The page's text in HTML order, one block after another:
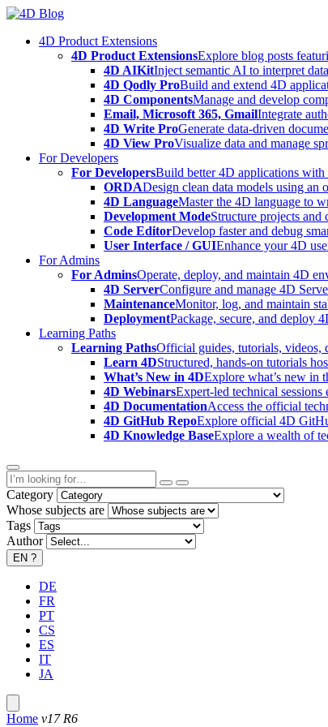
Skip
content4D Product Extensions
4D Product ExtensionsExplore blog posts
4D AIKitInject semantic AI to interpret
4D Qodly ProBuild and extend 4D
4D ComponentsManage and develop
Email, Microsoft 365, GmailIntegrate
4D Write ProGenerate data-driven
4D View ProVisualize data and manage
For Developers
For DevelopersBuild better 4D applications with
ORDADesign clean data models using an
4D LanguageMaster the 4D language to
Development ModeStructure projects
Code EditorDevelop faster and debug
User Interface / GUIEnhance your 4D
For Admins
For AdminsOperate, deploy, and maintain 4D
4D ServerConfigure and manage 4D
MaintenanceMonitor, log, and maintain
DeploymentPackage, secure, and deploy
Learning Paths
Learning PathsOfficial guides, tutorials, videos,
Learn 4DStructured, hands-on tutorials
What’s New in 4DExplore what’s new in
4D WebinarsExpert-led technical
4D DocumentationAccess the official
4D GitHub RepoExplore official 4D
4D Knowledge BaseExplore a wealth of
Category
Whose subjects are
Tags
Author
EN ?
DE
FR
PT
CS
ES
IT
JA
Home v17 R6